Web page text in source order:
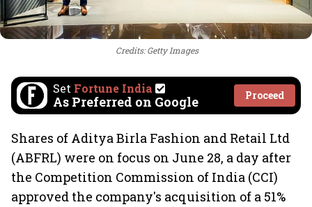
Credits: Getty Images
Set Fortune India
As Preferred on Google Proceed
Shares of Aditya Birla Fashion and Retail Ltd
(ABFRL) were on focus on June 28, a day after
the Competition Commission of India (CCI)
approved the company's acquisition of a 51%